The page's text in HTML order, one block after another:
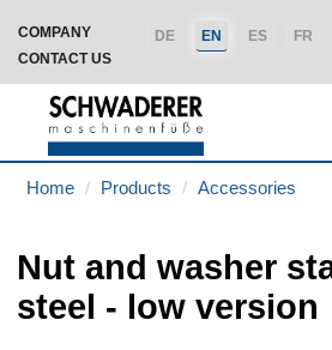
COMPANY FR
ES
EN
DE
CONTACT US
Home Products Accessories
Nut and washer
steel - low version